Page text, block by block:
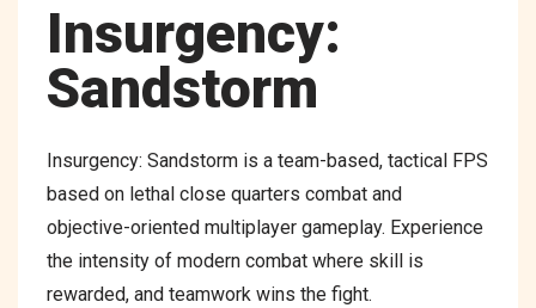
Insurgency:
Sandstorm
Insurgency: Sandstorm is a team-based, tactical FPS
based on lethal close quarters combat and
objective-oriented multiplayer gameplay. Experience
the intensity of modern combat where skill is
rewarded, and teamwork wins the fight.